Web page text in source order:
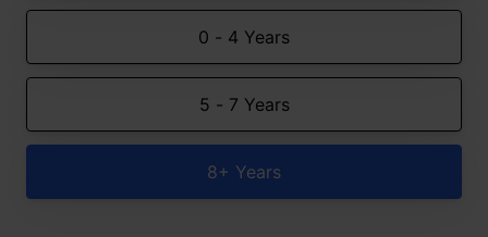
0 - 4 Years
5 - 7 Years
8+ Years